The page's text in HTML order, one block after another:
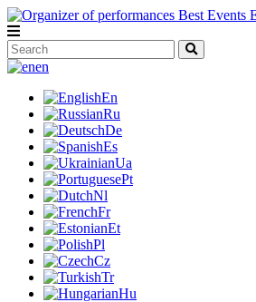
en
En
Ru
De
Es
Ua
Pt
Nl
Fr
Et
Pl
Cz
Tr
Hu